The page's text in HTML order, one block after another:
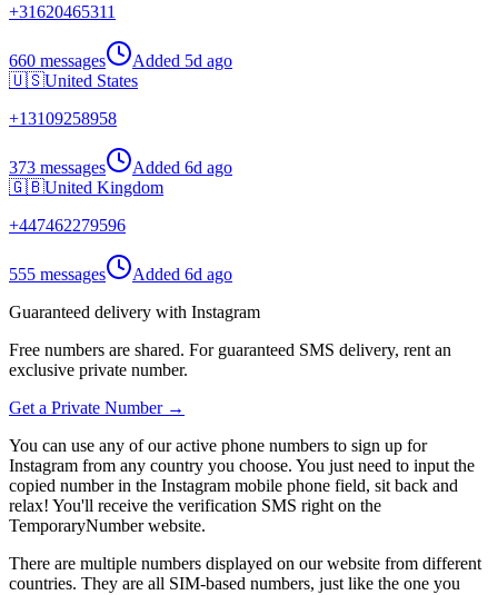
+31620465311
660 messages Added 5d ago
🇺🇸United States
+13109258958
373 messages Added 6d ago
🇬🇧United Kingdom
+447462279596
555 messages Added 6d ago
Guaranteed delivery with Instagram
Free numbers are shared. For guaranteed SMS delivery, rent an
exclusive private number.
Get a Private Number →
You can use any of our active phone numbers to sign up for
Instagram from any country you choose. You just need to input the
copied number in the Instagram mobile phone field, sit back and
relax! You'll receive the verification SMS right on the
TemporaryNumber website.
There are multiple numbers displayed on our website from different
countries. They are all SIM-based numbers, just like the one you